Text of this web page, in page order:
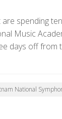
spending
Music
days off
National